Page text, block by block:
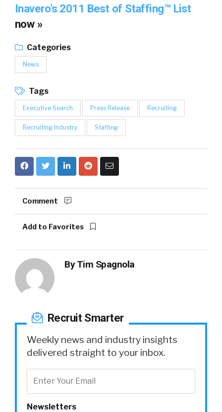
Inavero’s 2011 Best of Staffing™ List
now »
Categories
News
Tags
Executive Search Press Release Recruiting
Recruiting Industry Staffing
Comment
Add to Favorites
ByTim Spagnola
Recruit Smarter
Weekly news and industry insights
delivered straight to your inbox.
Newsletters